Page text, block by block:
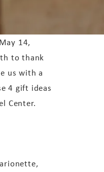
14,
to thank
us with a
4 gift ideas
Center.